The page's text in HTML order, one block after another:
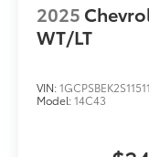
2025
WT/LT
VIN:
Model:14C43